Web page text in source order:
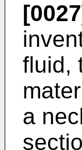
fluid,
a